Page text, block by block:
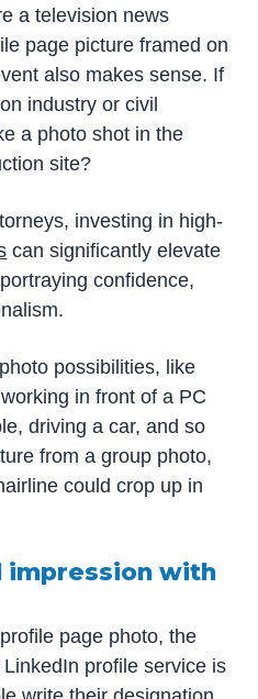
a television news
page picture framed on
also makes sense. If
industry or civil
a photo shot in the
site?
investing in high-
can significantly elevate
confidence,
possibilities, like
in front of a PC
driving a car, and so
from a group photo,
could crop up in
impression with
page photo, the
profile service is